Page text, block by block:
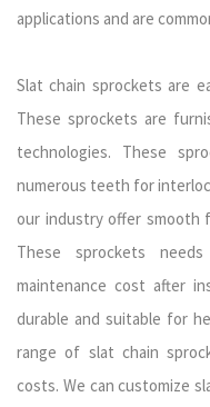
applications and are
Slat chain sprockets are
These sprockets are
technologies. These
numerous teeth for
our industry offer smooth
These sprockets
maintenance cost after
durable and suitable for
range of slat chain
costs. We can customize